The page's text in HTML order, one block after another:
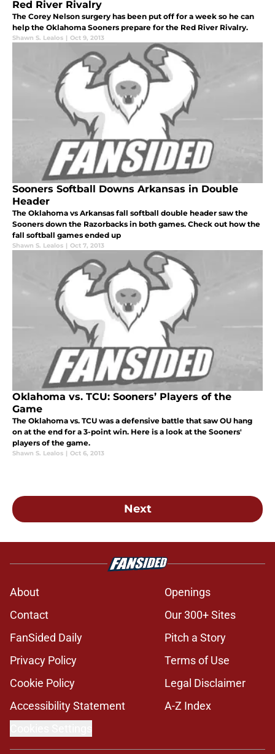
Red River Rivalry
The Corey Nelson surgery has been put off for a week so he can
help the Oklahoma Sooners prepare for the Red River Rivalry.
Shawn S. Lealos | Oct 9, 2013
Sooners Softball Downs Arkansas in Double
Header
The Oklahoma vs Arkansas fall softball double header saw the
Sooners down the Razorbacks in both games. Check out how the
fall softball games ended up
Shawn S. Lealos | Oct 7, 2013
Oklahoma vs. TCU: Sooners’ Players of the
Game
The Oklahoma vs. TCU was a defensive battle that saw OU hang
on at the end for a 3-point win. Here is a look at the Sooners'
players of the game.
Shawn S. Lealos | Oct 6, 2013
Next
About
Openings
Contact
Our 300+ Sites
FanSided Daily
Pitch a Story
Privacy Policy
Terms of Use
Cookie Policy
Legal Disclaimer
Accessibility Statement
A-Z Index